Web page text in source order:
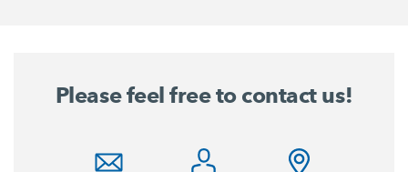
Please feel free to contact us!